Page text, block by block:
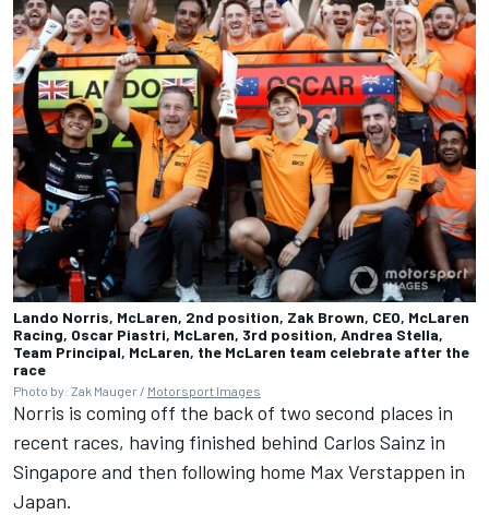
Lando Norris, McLaren, 2nd position, Zak Brown, CEO, McLaren
Racing, Oscar Piastri, McLaren, 3rd position, Andrea Stella,
Team Principal, McLaren, the McLaren team celebrate after the
race
Photo by: Zak Mauger / Motorsport Images
Norris is coming off the back of two second places in
recent races, having finished behind Carlos Sainz in
Singapore and then following home Max Verstappen in
Japan.